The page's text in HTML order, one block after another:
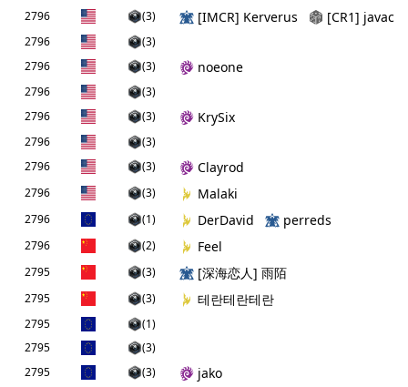
2796
(3) [IMCR] Kerverus [CR1] javac
2796
(3)
2796
(3) noeone
2796
(3)
2796
(3) KrySix
2796
(3)
2796
(3) Clayrod
2796 (3) Malaki
2796 (1) DerDavid perreds
2796 (2) Feel
2795 (3) [深海恋人] 雨陌
2795 (3) 테란테란테란
2795
(1)
2795
(3)
2795
(3) jako